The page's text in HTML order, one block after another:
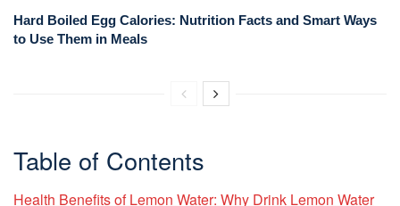
Hard Boiled Egg Calories: Nutrition Facts and Smart Ways
to Use Them in Meals
Table of Contents
Health Benefits of Lemon Water: Why Drink Lemon Water